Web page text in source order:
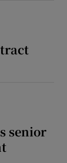
senior